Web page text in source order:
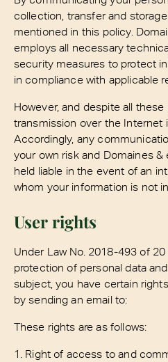
collection, transfer and
mentioned in this policy.
employs all necessary
security measures to protect
in compliance with applicable
However, and despite all
transmission over the Internet
Accordingly, any
your own risk and Domaines
held liable in the event of an
whom your information is not
User rights
Under Law No. 2018-493 of
protection of personal data
subject, you have certain
by sending an email to:
These rights are as follows:
1. Right of access to and